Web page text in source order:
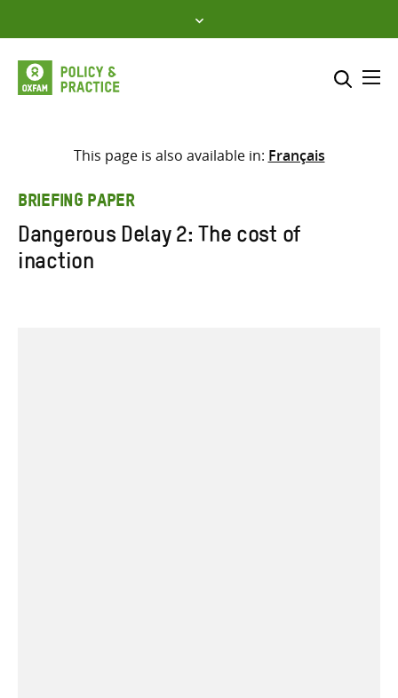
to
content
Select where to search
search
This page is also available in: Français
BRIEFING PAPER
Dangerous Delay 2: The cost of
inaction